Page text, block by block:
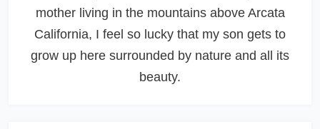
mother living in the mountains above Arcata
California, I feel so lucky that my son gets to
grow up here surrounded by nature and all its
beauty.